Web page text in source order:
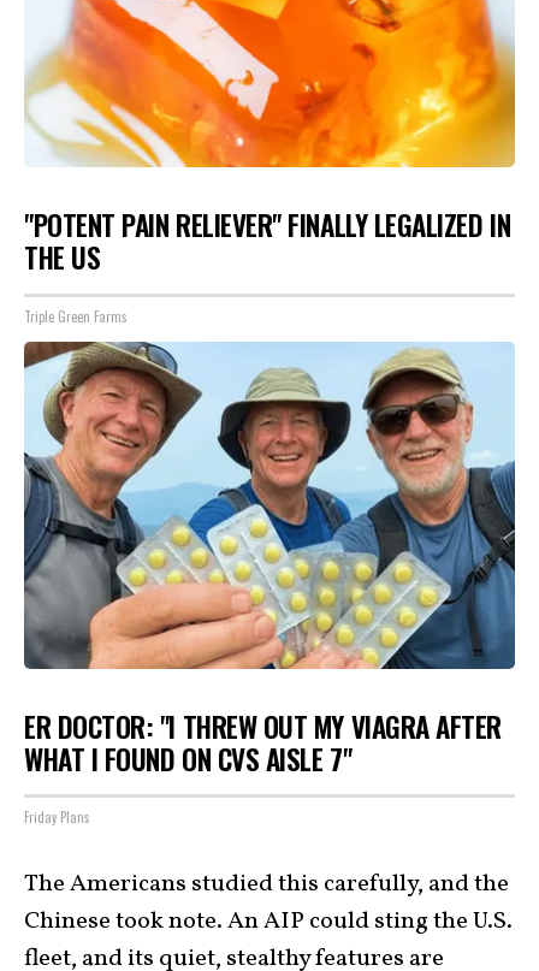
"POTENT PAIN RELIEVER" FINALLY LEGALIZED IN
THE US
Triple Green Farms
ER DOCTOR: "I THREW OUT MY VIAGRA AFTER
WHAT I FOUND ON CVS AISLE 7"
Friday Plans
The Americans studied this carefully, and the
Chinese took note. An AIP could sting the U.S.
fleet, and its quiet, stealthy features are